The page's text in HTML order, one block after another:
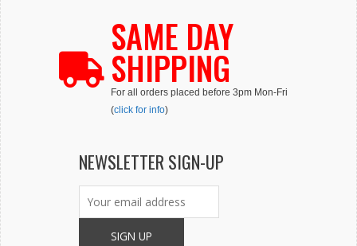
SAME DAY
SHIPPING
For all orders placed before 3pm Mon-Fri
(click for info)
NEWSLETTER SIGN-UP